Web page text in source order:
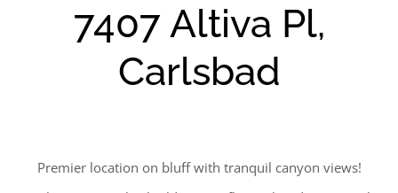
7407 Altiva Pl,
Carlsbad
Premier location on bluff with tranquil canyon views!